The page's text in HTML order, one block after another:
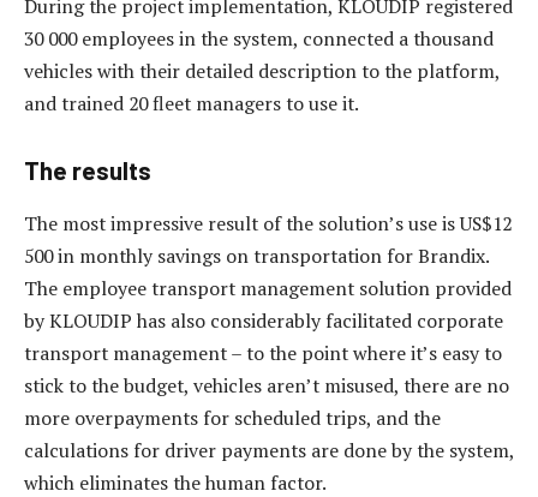
During the project implementation, KLOUDIP registered
30 000 employees in the system, connected a thousand
vehicles with their detailed description to the platform,
and trained 20 fleet managers to use it.
The results
The most impressive result of the solution’s use is US$12
500 in monthly savings on transportation for Brandix.
The employee transport management solution provided
by KLOUDIP has also considerably facilitated corporate
transport management – to the point where it’s easy to
stick to the budget, vehicles aren’t misused, there are no
more overpayments for scheduled trips, and the
calculations for driver payments are done by the system,
which eliminates the human factor.